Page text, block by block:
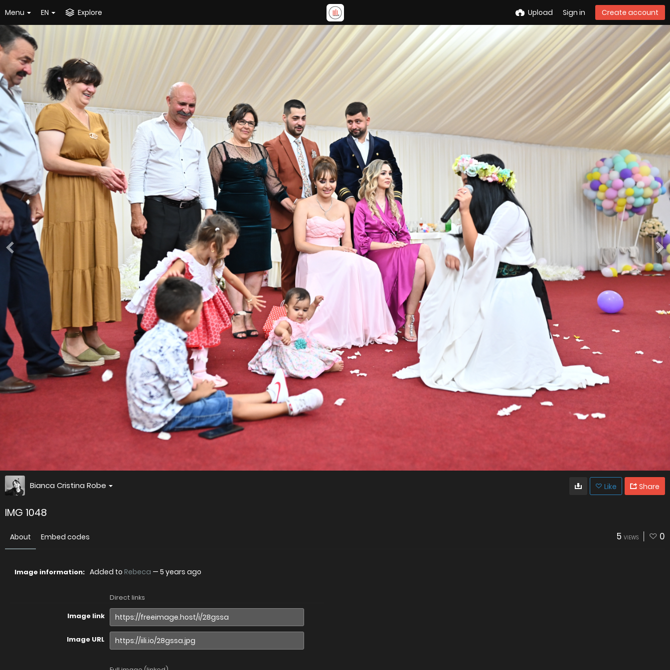
Menu EN Explore Upload Sign in Create account
Bianca Cristina Robe Like Share
IMG 1048
About Embed codes 5 VIEWS 0
Image information: Added to Rebeca — 5 years ago
Direct links
Image link
Image URL